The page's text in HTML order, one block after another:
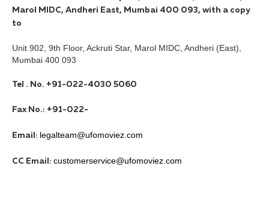
Marol MIDC, Andheri East, Mumbai 400 093, with a copy
to
Unit 902, 9th Floor, Ackruti Star, Marol MIDC, Andheri (East),
Mumbai 400 093
Tel . No. +91-022-4030 5060
Fax No.: +91-022-
Email: legalteam@ufomoviez.com
CC Email: customerservice@ufomoviez.com